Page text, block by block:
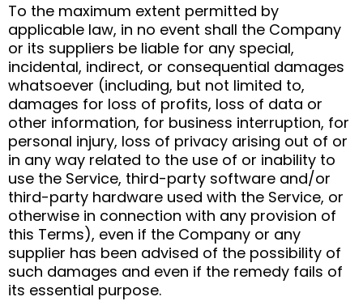
To the maximum extent permitted by
applicable law, in no event shall the Company
or its suppliers be liable for any special,
incidental, indirect, or consequential damages
whatsoever (including, but not limited to,
damages for loss of profits, loss of data or
other information, for business interruption, for
personal injury, loss of privacy arising out of or
in any way related to the use of or inability to
use the Service, third-party software and/or
third-party hardware used with the Service, or
otherwise in connection with any provision of
this Terms), even if the Company or any
supplier has been advised of the possibility of
such damages and even if the remedy fails of
its essential purpose.